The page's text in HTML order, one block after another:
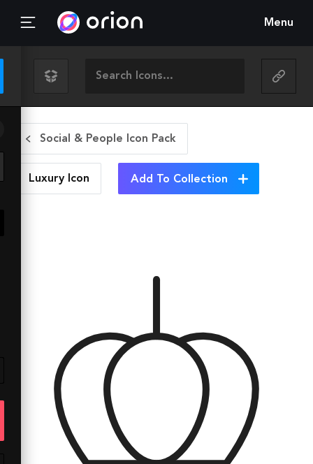
Menu
Social & People Icon Pack
Luxury Icon Add To Collection